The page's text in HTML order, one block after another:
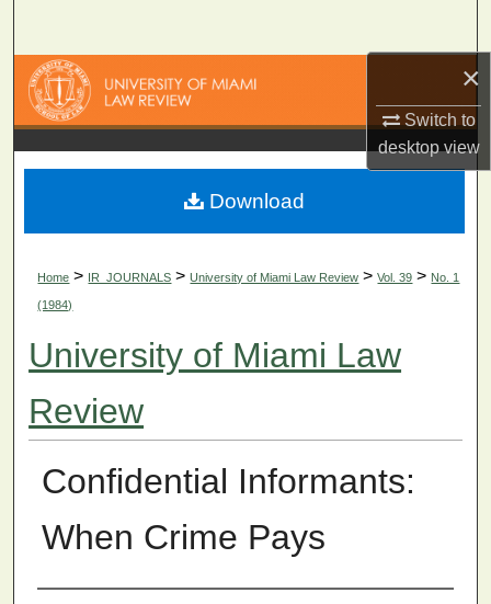
×
Switch to
desktopview
Browse Collections
My Account
About
Home > IR_JOURNALS > University of Miami Law Review > Vol. 39 > No. 1
(1984)
University of Miami Law
Review
Confidential Informants:
When Crime Pays
Download